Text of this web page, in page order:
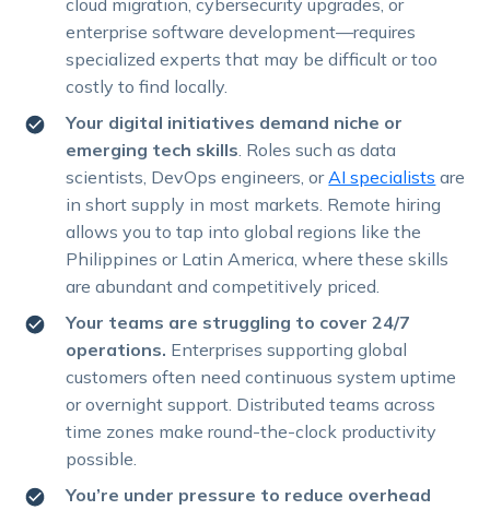
cloud migration, cybersecurity upgrades, or
enterprise software development—requires
specialized experts that may be difficult or too
costly to find locally.
Your digital initiatives demand niche or
emerging tech skills. Roles such as data
scientists, DevOps engineers, orAI specialists are
in short supply in most markets. Remote hiring
allows you to tap into global regions like the
Philippines or Latin America, where these skills
are abundant and competitively priced.
Your teams are struggling to cover 24/7
operations. Enterprises supporting global
customers often need continuous system uptime
or overnight support. Distributed teams across
time zones make round-the-clock productivity
possible.
You’re under pressure to reduce overhead